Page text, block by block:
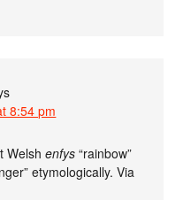
8:54 pm
Welshenfys “rainbow”
etymologically. Via